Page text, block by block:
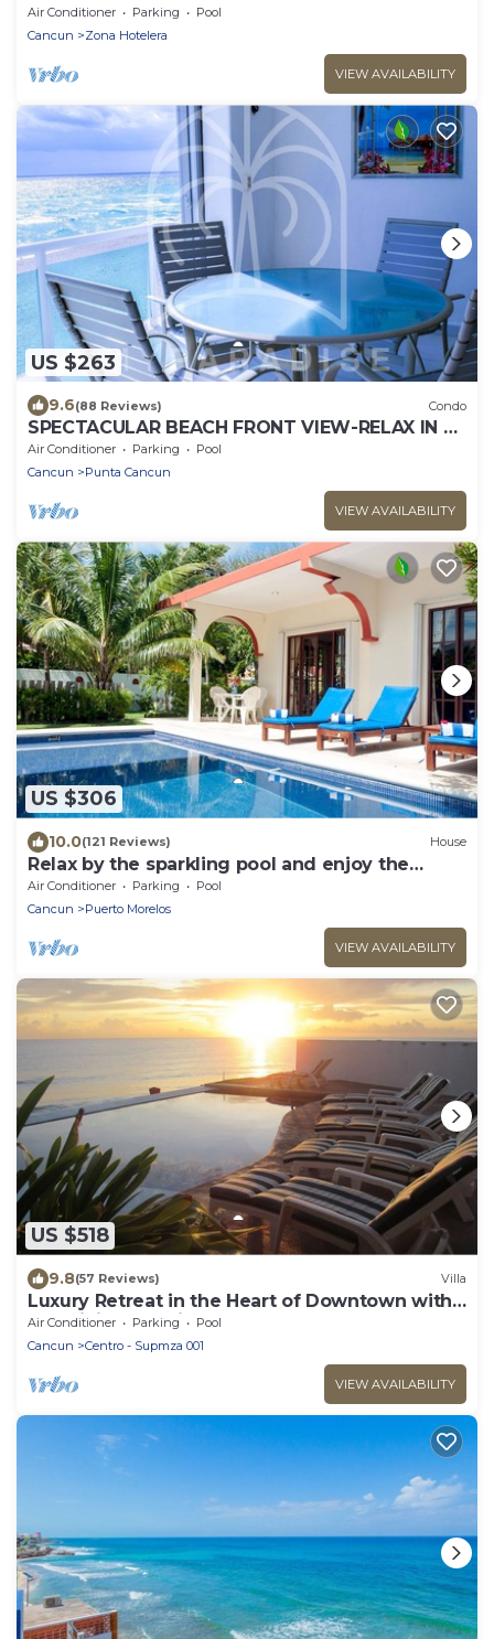
Seconds! WIFI! Just Renovated!
Air Conditioner Parking
Pool
Cancun
Zona Hotelera
VIEW AVAILABILITY
US $263
9.6(88 Reviews) Condo
SPECTACULAR BEACH FRONT VIEW-RELAX IN A
PRIVATE LOCATION, WE OFFER DISCOUNTS.
Air Conditioner Parking
Pool
Cancun
Punta Cancun
VIEW AVAILABILITY
US $306
10.0(121 Reviews) House
Relax by the sparkling pool and enjoy the
ocean breeze.
Air Conditioner Parking
Pool
Cancun
Puerto Morelos
VIEW AVAILABILITY
US $518
9.8(57 Reviews) Villa
Luxury Retreat in the Heart of Downtown with
an Infinity Pool right on the Ocean
Air Conditioner Parking
Pool
Cancun
Centro - Supmza 001
VIEW AVAILABILITY